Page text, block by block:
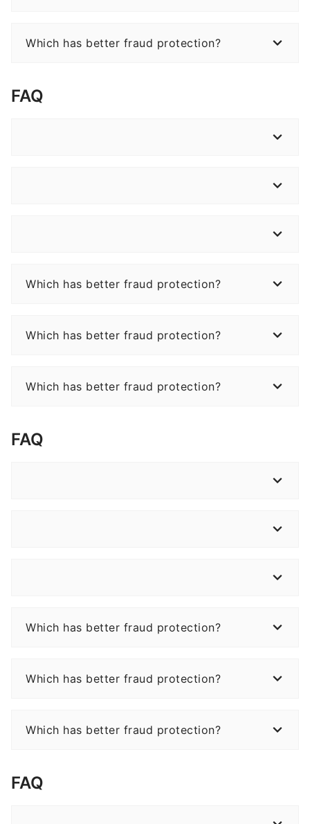
Which has better fraud protection?
FAQ
Which has better fraud protection?
Which has better fraud protection?
Which has better fraud protection?
FAQ
Which has better fraud protection?
Which has better fraud protection?
Which has better fraud protection?
FAQ